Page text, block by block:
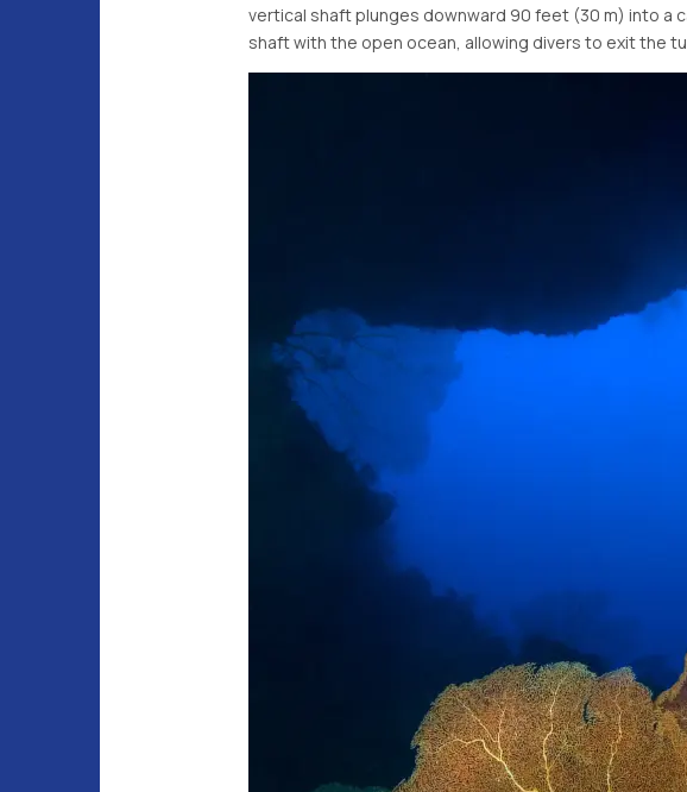
vertical shaft plunges downward 90 feet (30 m) into a
shaft with the open ocean, allowing divers to exit the